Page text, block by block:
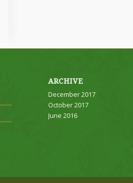
ARCHIVE
December 2017
October 2017
June 2016